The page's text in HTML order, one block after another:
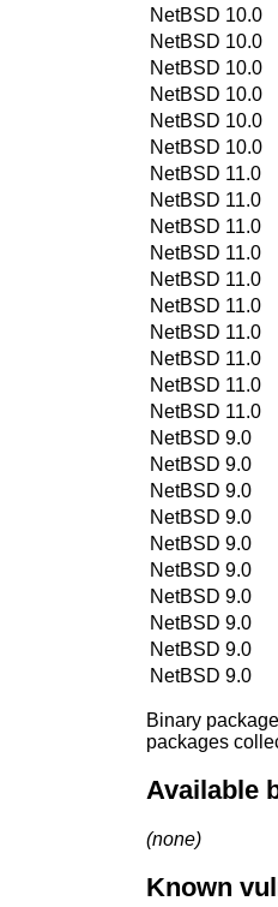
NetBSD 10.0
NetBSD 10.0
NetBSD 10.0
NetBSD 10.0
NetBSD 10.0
NetBSD 10.0
NetBSD 11.0
NetBSD 11.0
NetBSD 11.0
NetBSD 11.0
NetBSD 11.0
NetBSD 11.0
NetBSD 11.0
NetBSD 11.0
NetBSD 11.0
NetBSD 11.0
NetBSD 9.0
NetBSD 9.0
NetBSD 9.0
NetBSD 9.0
NetBSD 9.0
NetBSD 9.0
NetBSD 9.0
NetBSD 9.0
NetBSD 9.0
NetBSD 9.0
Binary
packages
Available
(none)
Known